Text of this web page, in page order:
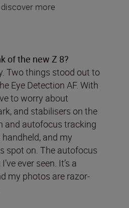
more
of the new Z 8?
Two things stood out to
Eye Detection AF. With
to worry about
and stabilisers on the
and autofocus tracking
and my
spot on. The autofocus
ever seen. It’s a
my photos are razor-